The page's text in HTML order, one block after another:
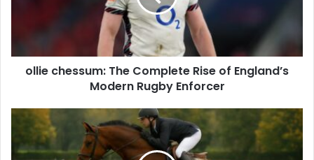
ollie chessum: The Complete Rise of England’s
Modern Rugby Enforcer